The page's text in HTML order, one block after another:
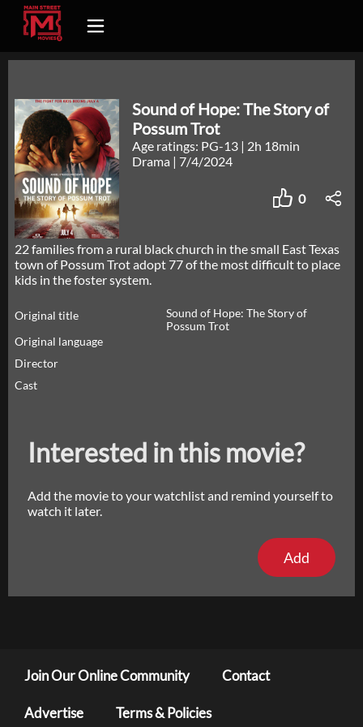
Sound of Hope: The Story of
Possum Trot
Age ratings: PG-13 | 2h 18min
Drama | 7/4/2024
0
22 families from a rural black church in the small East Texas
town of Possum Trot adopt 77 of the most difficult to place
kids in the foster system.
Original title
Sound of Hope: The Story of
Possum Trot
Original language
Director
Cast
Interested in this movie?
Add the movie to your watchlist and remind yourself to
watch it later.
Add
Join Our Online Community Contact
Advertise Terms & Policies